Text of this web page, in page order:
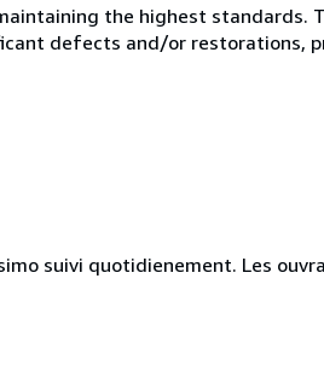
the highest
defects and/or restorations,
suivi quotidienement. Les